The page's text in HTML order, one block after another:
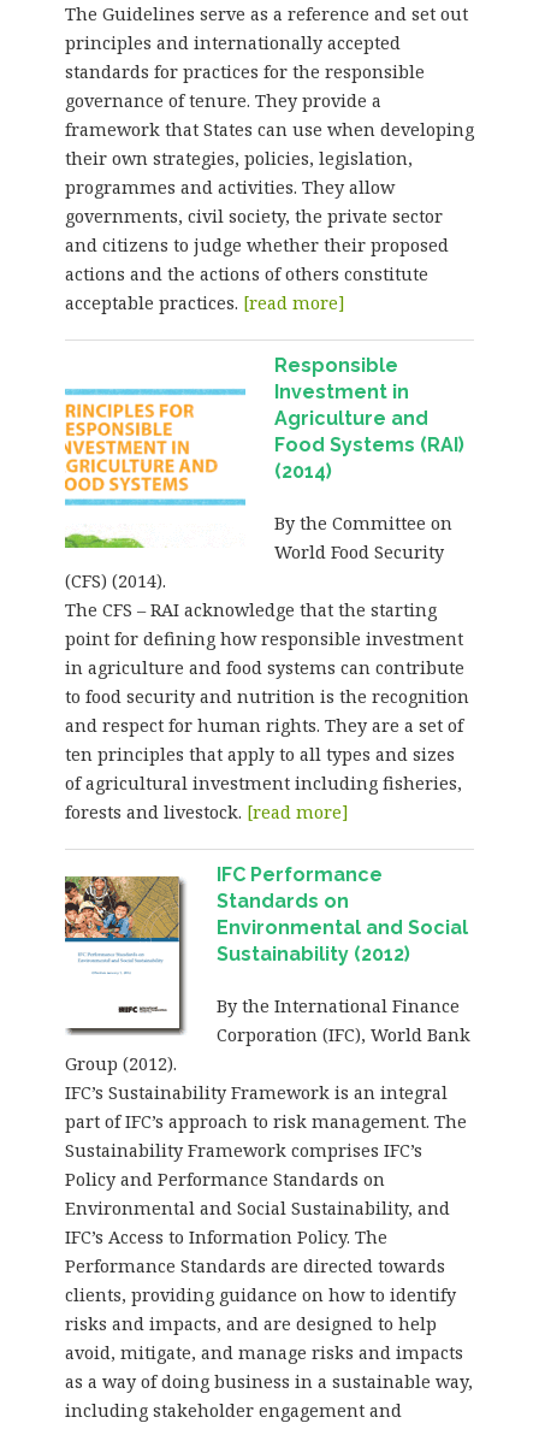
The Guidelines serve as a reference and set out
principles and internationally accepted
standards for practices for the responsible
governance of tenure. They provide a
framework that States can use when developing
their own strategies, policies, legislation,
programmes and activities. They allow
governments, civil society, the private sector
and citizens to judge whether their proposed
actions and the actions of others constitute
acceptable practices. [read more]
Responsible
Investment in
Agriculture and
Food Systems (RAI)
(2014)
By the Committee on
World Food Security
(CFS) (2014).
The CFS – RAI acknowledge that the starting
point for defining how responsible investment
in agriculture and food systems can contribute
to food security and nutrition is the recognition
and respect for human rights. They are a set of
ten principles that apply to all types and sizes
of agricultural investment including fisheries,
forests and livestock. [read more]
IFC Performance
Standards on
Environmental and Social
Sustainability (2012)
By the International Finance
Corporation (IFC), World Bank
Group (2012).
IFC’s Sustainability Framework is an integral
part of IFC’s approach to risk management. The
Sustainability Framework comprises IFC’s
Policy and Performance Standards on
Environmental and Social Sustainability, and
IFC’s Access to Information Policy. The
Performance Standards are directed towards
clients, providing guidance on how to identify
risks and impacts, and are designed to help
avoid, mitigate, and manage risks and impacts
as a way of doing business in a sustainable way,
including stakeholder engagement and